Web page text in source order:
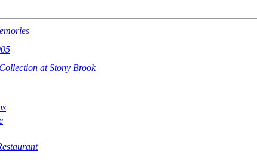
at Stony Brook